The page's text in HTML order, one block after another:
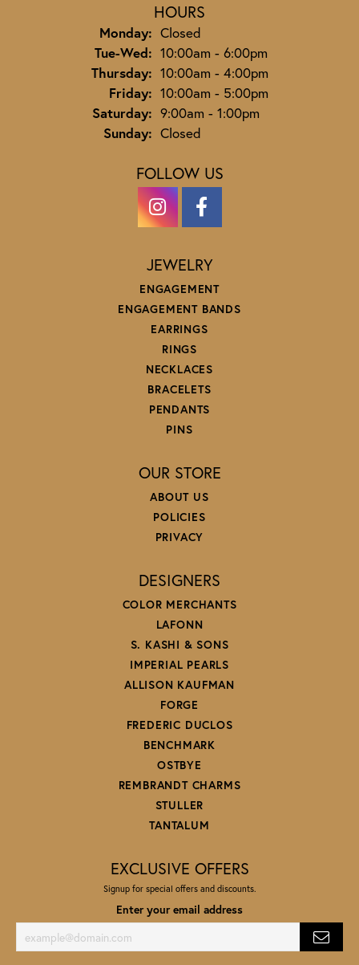
HOURS
Monday: Closed
Tue-Wed:Tuesday - Wednesday:
10:00am - 6:00pm
Thursday: 10:00am - 4:00pm
Friday: 10:00am - 5:00pm
Saturday: 9:00am - 1:00pm
Sunday: Closed
FOLLOW US
JEWELRY
ENGAGEMENT
ENGAGEMENT BANDS
EARRINGS
RINGS
NECKLACES
BRACELETS
PENDANTS
PINS
OUR STORE
ABOUT US
POLICIES
PRIVACY
DESIGNERS
COLOR MERCHANTS
LAFONN
S. KASHI & SONS
IMPERIAL PEARLS
ALLISON KAUFMAN
FORGE
FREDERIC DUCLOS
BENCHMARK
OSTBYE
REMBRANDT CHARMS
STULLER
TANTALUM
EXCLUSIVE OFFERS
Signup for special offers and discounts.
Enter your email address